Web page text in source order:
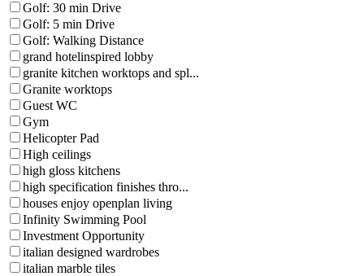
Golf: 30 min Drive
Golf: 5 min Drive
Golf: Walking Distance
grand hotelinspired lobby
granite kitchen worktops and spl...
Granite worktops
Guest WC
Gym
Helicopter Pad
High ceilings
high gloss kitchens
high specification finishes thro...
houses enjoy openplan living
Infinity Swimming Pool
Investment Opportunity
italian designed wardrobes
italian marble tiles